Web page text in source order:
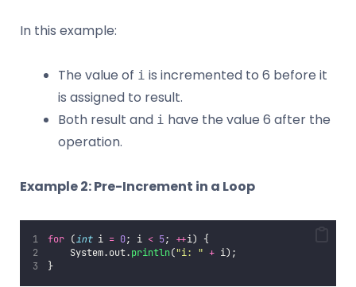
In this example:
The value of i is incremented to 6 before it
is assigned to result.
Both result and i have the value 6 after the
operation.
Example 2: Pre-Increment in a Loop
for (int i = 0; i < 5; ++i) {
    System.out.
println("i: " + i);
}